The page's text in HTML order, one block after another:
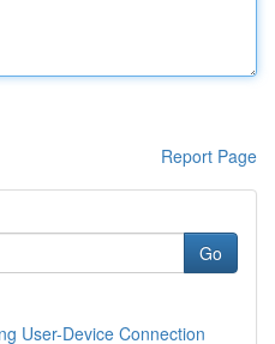
Report Page
Go
User-Device Connection